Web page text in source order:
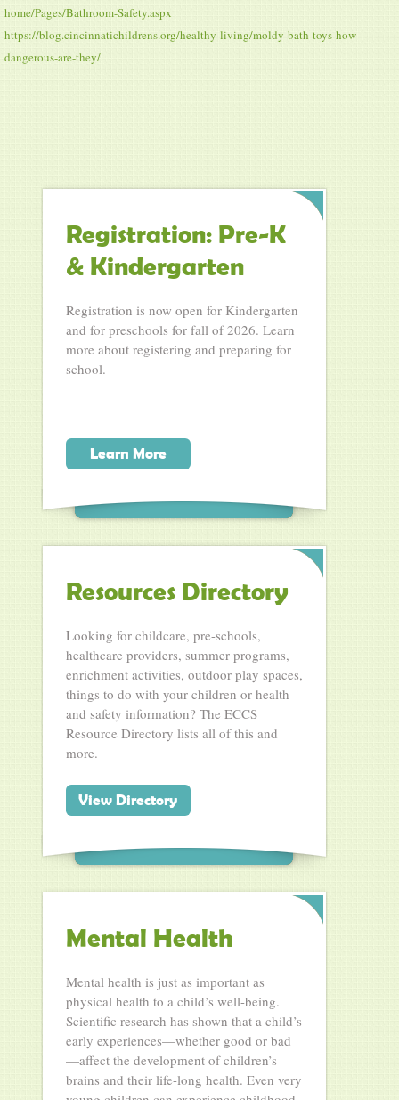
home/Pages/Bathroom-Safety.aspx
https://blog.cincinnatichildrens.org/healthy-living/moldy-bath-toys-how-
dangerous-are-they/
Registration: Pre-K
& Kindergarten
Registration is now open for Kindergarten
and for preschools for fall of 2026. Learn
more about registering and preparing for
school.
Learn More
Resources Directory
Looking for childcare, pre-schools,
healthcare providers, summer programs,
enrichment activities, outdoor play spaces,
things to do with your children or health
and safety information? The ECCS
Resource Directory lists all of this and
more.
View Directory
Mental Health
Mental health is just as important as
physical health to a child’s well-being.
Scientific research has shown that a child’s
early experiences—whether good or bad
—affect the development of children’s
brains and their life-long health. Even very